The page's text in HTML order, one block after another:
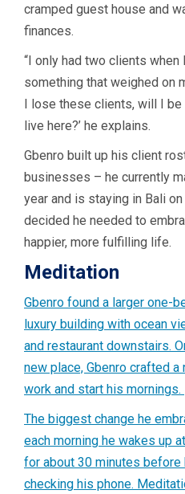
cramped guest house and
finances.
“I only had two clients
something that weighed on
I lose these clients, will I
live here?’ he explains.
Gbenro built up his client
businesses – he currently
year and is staying in Bali
decided he needed to
happier, more fulfilling life.
Meditation
Gbenro found a larger one-
luxury building with ocean
and restaurant downstairs.
new place, Gbenro crafted
work and start his mornings.
The biggest change he
each morning he wakes up
for about 30 minutes before
checking his phone.